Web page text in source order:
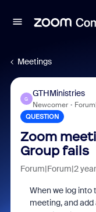
Meetings
G
GTHMinistries
Newcomer
QUESTION
Zoom
Group fails
Forum|Forum|2
When we log into
meeting, and